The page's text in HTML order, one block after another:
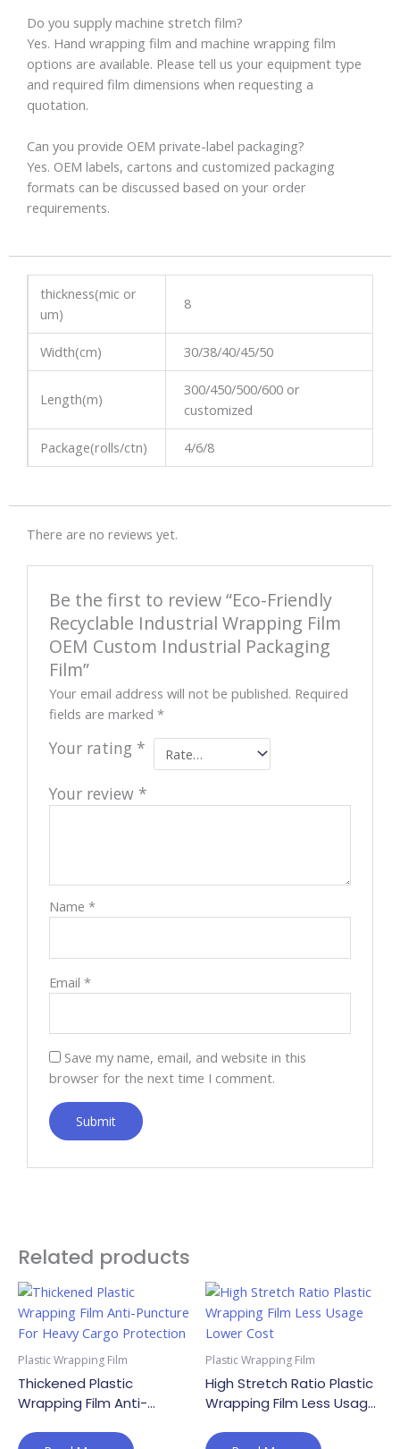
Do you supply machine stretch film?
Yes. Hand wrapping film and machine wrapping film
options are available. Please tell us your equipment type
and required film dimensions when requesting a
quotation.
Can you provide OEM private-label packaging?
Yes. OEM labels, cartons and customized packaging
formats can be discussed based on your order
requirements.
thickness(mic or
um)
8
Width(cm) 30/38/40/45/50
Length(m)
300/450/500/600 or
customized
Package(rolls/ctn) 4/6/8
There are no reviews yet.
Be the first to review “Eco-Friendly
Recyclable Industrial Wrapping Film
OEM Custom Industrial Packaging
Film”
Your email address will not be published. Required
fields are marked*
Your rating *
Your review *
Name*
Email*
Save my name, email, and website in this
browser for the next time I comment.
Related products
Plastic Wrapping Film
Thickened Plastic
Wrapping Film Anti-
Protection
Plastic Wrapping Film
High Stretch Ratio Plastic
Wrapping Film Less Usage